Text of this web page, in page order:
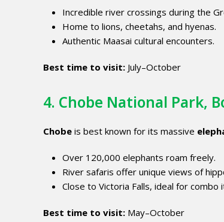
Incredible river crossings during the
Home to lions, cheetahs, and hyenas.
Authentic Maasai cultural encounters.
Best time to visit: July–October
4. Chobe National Park,
Chobe is best known for its massive
Over 120,000 elephants roam freely.
River safaris offer unique views of
Close to Victoria Falls, ideal for combo
Best time to visit: May–October